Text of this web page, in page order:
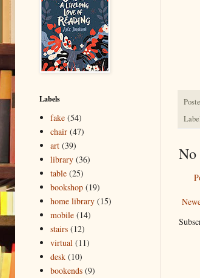
No
Labels
fake (54)
chair (47)
art (39)
library (36)
table (25)
bookshop (19)
home library (15)
mobile (14)
stairs (12)
virtual (11)
desk (10)
bookends (9)